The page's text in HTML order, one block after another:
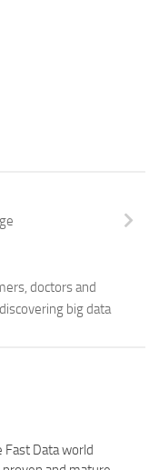
doctors and
big data
Fast Data world